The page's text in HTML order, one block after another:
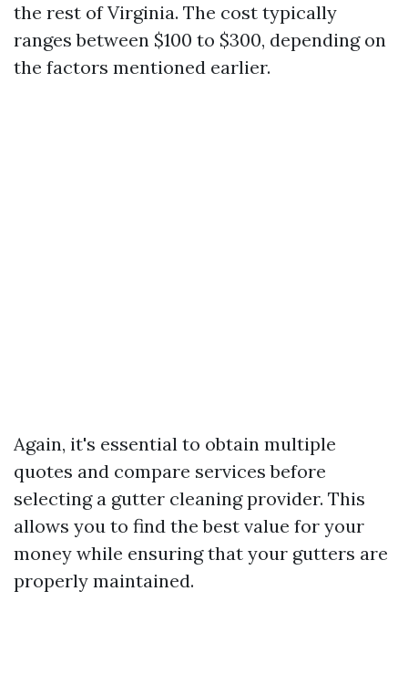
the rest of Virginia. The cost typically
ranges between $100 to $300, depending on
the factors mentioned earlier.
Again, it's essential to obtain multiple
quotes and compare services before
selecting a gutter cleaning provider. This
allows you to find the best value for your
money while ensuring that your gutters are
properly maintained.